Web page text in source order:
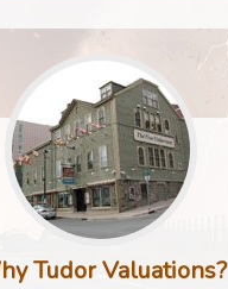
Tudor Valuations?